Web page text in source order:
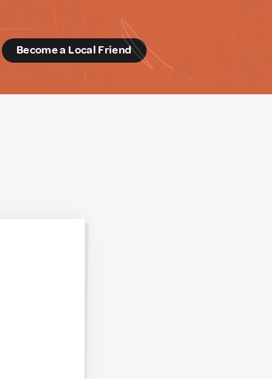
Become a Local Friend